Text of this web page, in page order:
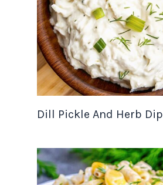
Dill Pickle And Herb Dip